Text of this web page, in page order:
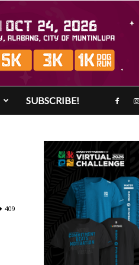
SUBSCRIBE!
409